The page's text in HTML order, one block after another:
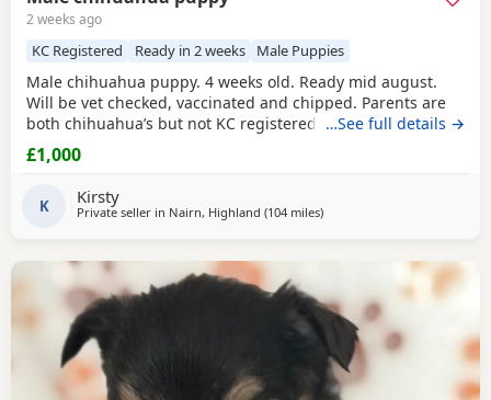
2 weeks ago
KC Registered Ready in 2 weeks Male Puppies
Male chihuahua puppy. 4 weeks old. Ready mid august.
Will be vet checked, vaccinated and chipped. Parents are
both chihuahua’s but not KC registered. …See full details →
£1,000
K Kirsty
Private seller in Nairn, Highland (104 milesaway from Falkirk
)